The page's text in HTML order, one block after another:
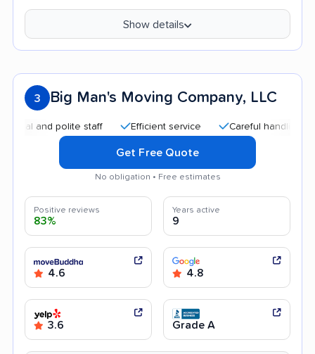
Show details
3 Big Man's Moving Company, LLC
and polite staff Efficient service Careful handling
Get Free Quote
No obligation • Free estimates
Positive reviews
83%
Years active
9
4.6 4.8
3.6 Grade A